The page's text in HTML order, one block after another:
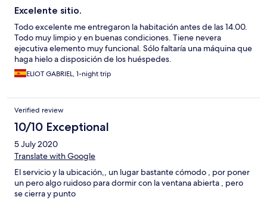
Excelente sitio.
Todo excelente me entregaron la habitación antes de las 14.00.
Todo muy limpio y en buenas condiciones. Tiene nevera
ejecutiva elemento muy funcional. Sólo faltaría una máquina que
haga hielo a disposición de los huéspedes.
ELIOT GABRIEL, 1-night trip
Verified review
10/10 Exceptional
5 July 2020
Translate with Google
El servicio y la ubicación,, un lugar bastante cómodo , por poner
un pero algo ruidoso para dormir con la ventana abierta , pero
se cierra y punto